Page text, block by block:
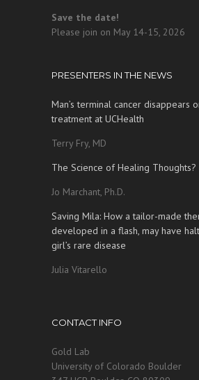
Save the date!
Please join on May 14-15, 2026
PRESENTERS IN THE NEWS
Man’s terminal cancer disappears
treatment at UCHealth
Terry Fry, MD
The Science of Healing Thoughts?
Jo Marchant, Ph.D.
Saving Mila: How a tailor-made
developed in a flash, may have
girl’s rare disease
Julia Vitarello
CONTACT INFO
Gold Lab
University of Colorado Boulder